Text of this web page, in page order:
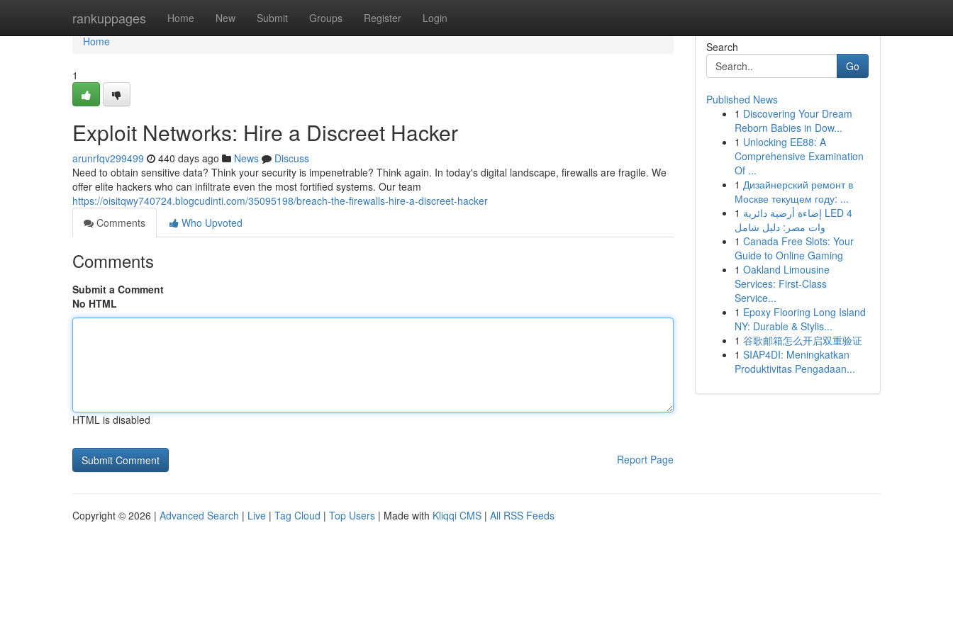
rankuppages Home New Submit Groups Register Login
Home
Home
1
Exploit Networks: Hire a Discreet Hacker
arunrfqv299499 440 days ago News
Discuss
Need to obtain sensitive data? Think your security is impenetrable? Think again. In today's digital landscape, firewalls are fragile. We
offer elite hackers who can infiltrate even the most fortified systems. Our team
https://oisitqwy740724.blogcudinti.com/35095198/breach-the-firewalls-hire-a-discreet-hacker
Comments
Who Upvoted
Comments
Submit a Comment
No HTML
HTML is disabled
Report Page
Search
Go
Published News
1 Discovering Your Dream
Reborn Babies in Dow...
1 Unlocking EE88: A
Comprehensive Examination
Of ...
1 Дизайнерский ремонт в
Москве текущем году: ...
1 إضاءة أرضية دائرية LED 4
وات مصر: دليل شامل
1 Canada Free Slots: Your
Guide to Online Gaming
1 Oakland Limousine
Services: First-Class
Service...
1 Epoxy Flooring Long Island
NY: Durable & Stylis...
1 谷歌邮箱怎么开启双重验证
1 SIAP4DI: Meningkatkan
Produktivitas Pengadaan...
Copyright © 2026 | Advanced Search | Live | Tag Cloud | Top Users | Made with Kliqqi CMS | All RSS Feeds